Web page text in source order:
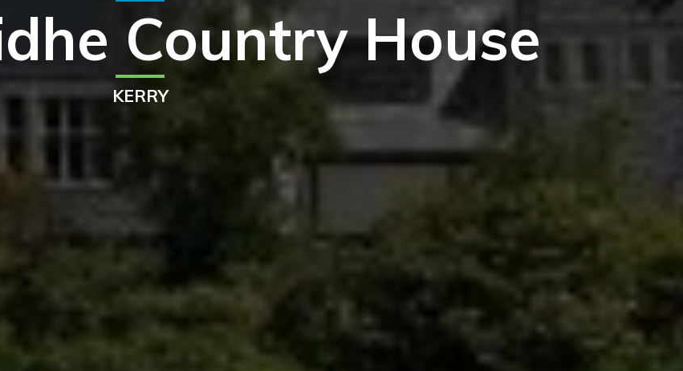
Country House
KERRY